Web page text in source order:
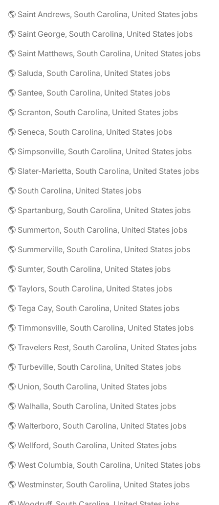
🌎 Saint Andrews, South Carolina, United States jobs
🌎 Saint George, South Carolina, United States jobs
🌎 Saint Matthews, South Carolina, United States jobs
🌎 Saluda, South Carolina, United States jobs
🌎 Santee, South Carolina, United States jobs
🌎 Scranton, South Carolina, United States jobs
🌎 Seneca, South Carolina, United States jobs
🌎 Simpsonville, South Carolina, United States jobs
🌎 Slater-Marietta, South Carolina, United States jobs
🌎 South Carolina, United States jobs
🌎 Spartanburg, South Carolina, United States jobs
🌎 Summerton, South Carolina, United States jobs
🌎 Summerville, South Carolina, United States jobs
🌎 Sumter, South Carolina, United States jobs
🌎 Taylors, South Carolina, United States jobs
🌎 Tega Cay, South Carolina, United States jobs
🌎 Timmonsville, South Carolina, United States jobs
🌎 Travelers Rest, South Carolina, United States jobs
🌎 Turbeville, South Carolina, United States jobs
🌎 Union, South Carolina, United States jobs
🌎 Walhalla, South Carolina, United States jobs
🌎 Walterboro, South Carolina, United States jobs
🌎 Wellford, South Carolina, United States jobs
🌎 West Columbia, South Carolina, United States jobs
🌎 Westminster, South Carolina, United States jobs